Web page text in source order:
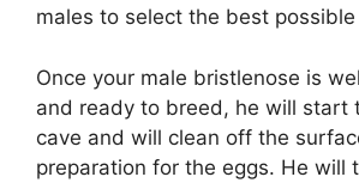
males to select the best
Once your male bristlenose is
and ready to breed, he will start
cave and will clean off the
preparation for the eggs. He will